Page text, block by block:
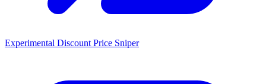
Experimental Discount Price Sniper